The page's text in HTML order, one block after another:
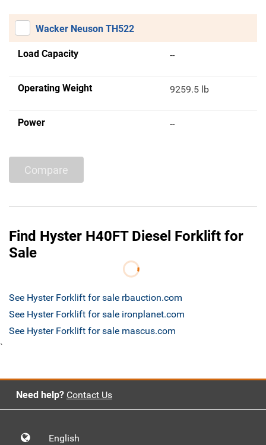
Wacker Neuson TH522
Load Capacity --
Operating Weight 9259.5 lb
Power --
Compare
Find Hyster H40FT Diesel Forklift for
Sale
See Hyster Forklift for sale rbauction.com
See Hyster Forklift for sale ironplanet.com
See Hyster Forklift for sale mascus.com
`
Need help? Contact Us
English